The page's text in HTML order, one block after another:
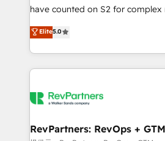
measurable impact.
have counted on S2 for complex
management, systems
solutions that deliver measurable
transform brand experiences As one of the few full-
service creative agencies in the
winning design to build scalable,
marketing campaigns, & RevOps
Elite5.0
RevPartners: RevOps + GTM